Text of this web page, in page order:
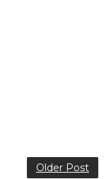
Older Post